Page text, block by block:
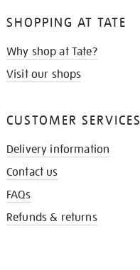
SHOPPING AT TATE
Why shop at Tate?
Visit our shops
CUSTOMER SERVICES
Delivery information
Contact us
FAQs
Refunds & returns